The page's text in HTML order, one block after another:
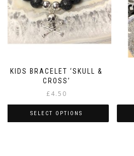
chosen
on
the
product
KIDS BRACELET ‘SKULL &
CROSS’
£4.50
SELECT OPTIONS